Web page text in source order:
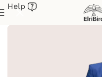
Help
Hotel Supplies/